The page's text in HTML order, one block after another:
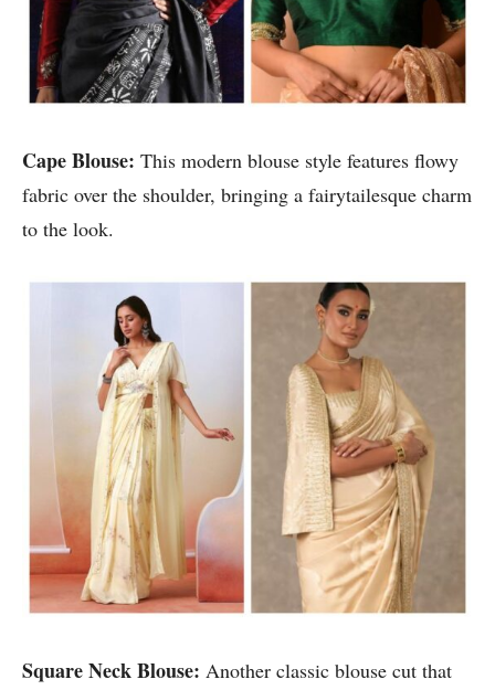
Cape Blouse: This modern blouse style features flowy
fabric over the shoulder, bringing a fairytailesque charm
to the look.
Square Neck Blouse: Another classic blouse cut that